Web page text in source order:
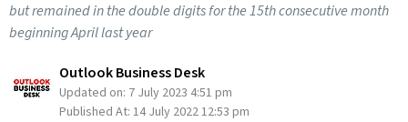
but remained in the double digits for the 15th consecutive month
beginning April last year
Outlook Business Desk
Updated on: 7 July 2023 4:51 pm
Published At: 14 July 2022 12:53 pm